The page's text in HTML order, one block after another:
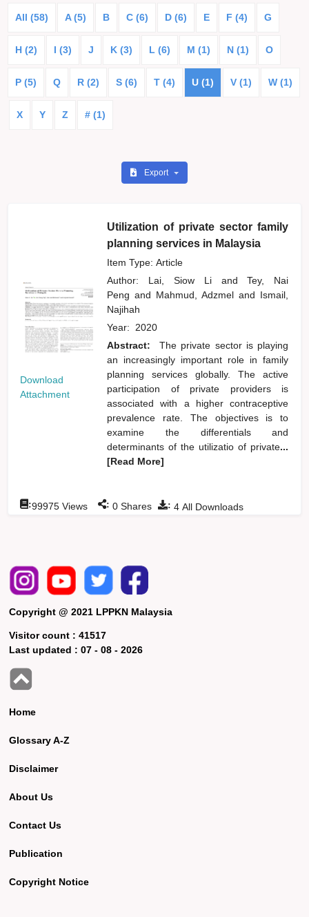
All (58) A (5) B C (6) D (6) E F (4) G
H (2) I (3) J K (3) L (6) M (1) N (1) O
P (5) Q R (2) S (6) T (4) U (1) V (1) W (1)
X Y Z # (1)
Export
Download
Attachment
Utilization of private sector family
planning services in Malaysia
Item Type: Article
Author: Lai, Siow Li and
Tey, Nai
Pengand Mahmud, Adzmeland Ismail,
Najihah
Year: 2020
Abstract:
The private sector is playing
an increasingly important role in family
planning services globally. The active
participation of private providers is
associated with a higher contraceptive
prevalence rate. The objectives is to
examine the differentials and
determinants of the utilizatio of private...
[Read More]
: 4 All Downloads
:99975 Views : 0 Shares
Copyright @ 2021 LPPKN Malaysia
Visitor count :41517
Last updated :07 - 08 - 2026
Home
Glossary A-Z
Disclaimer
About Us
Contact Us
Publication
Copyright Notice